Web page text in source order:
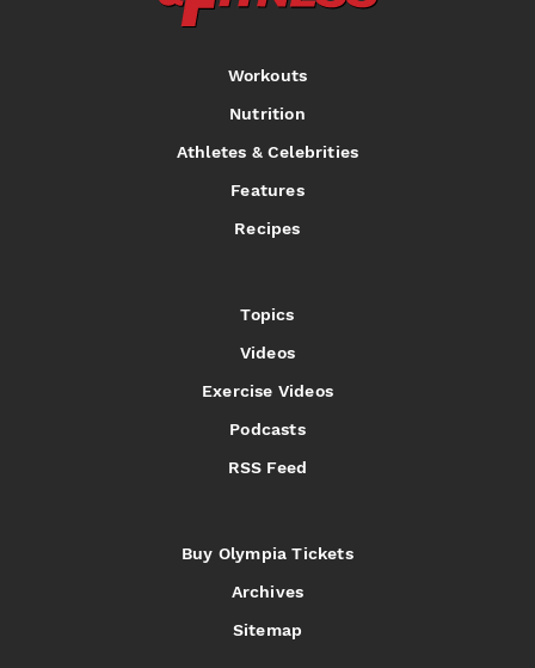
Workouts
Nutrition
Athletes & Celebrities
Features
Recipes
Topics
Videos
Exercise Videos
Podcasts
RSS Feed
Buy Olympia Tickets
Archives
Sitemap